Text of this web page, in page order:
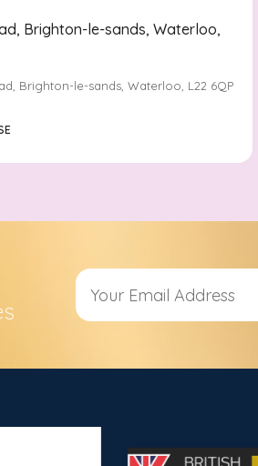
Brighton-le-sands, Waterloo,
Brighton-le-sands, Waterloo, L22 6QP